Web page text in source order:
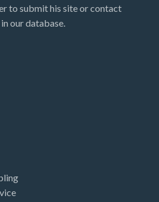
to submit his site or contact
our database.